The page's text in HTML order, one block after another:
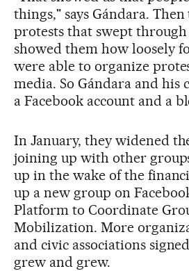
things," says Gándara.
protests that swept
showed them how loosely
were able to organize
media. So Gándara and his
a Facebook account and a
In January, they widened
joining up with other
up in the wake of the
up a new group on
Platform to Coordinate
Mobilization. More
and civic associations
grew and grew.